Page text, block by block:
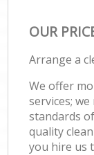
OUR
Arrange a
We offer
services;
standards
quality
you hire us